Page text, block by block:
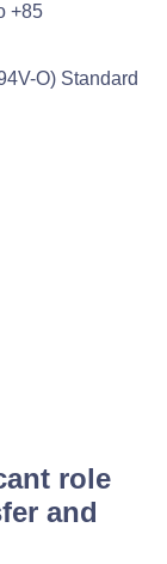
+85
O) Standard
role
and